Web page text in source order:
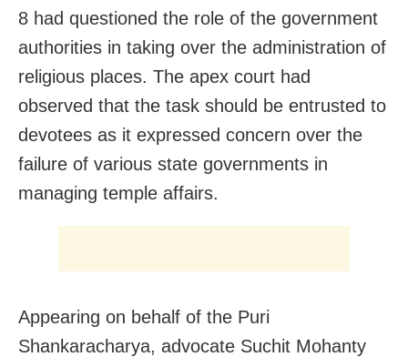
8 had questioned the role of the government
authorities in taking over the administration of
religious places. The apex court had
observed that the task should be entrusted to
devotees as it expressed concern over the
failure of various state governments in
managing temple affairs.
Appearing on behalf of the Puri
Shankaracharya, advocate Suchit Mohanty